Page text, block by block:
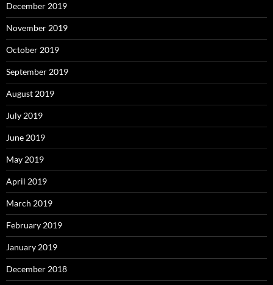
December 2019
November 2019
October 2019
September 2019
August 2019
July 2019
June 2019
May 2019
April 2019
March 2019
February 2019
January 2019
December 2018